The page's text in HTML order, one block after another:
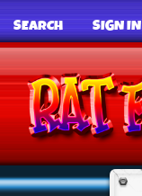
SEARCH SIGN IN